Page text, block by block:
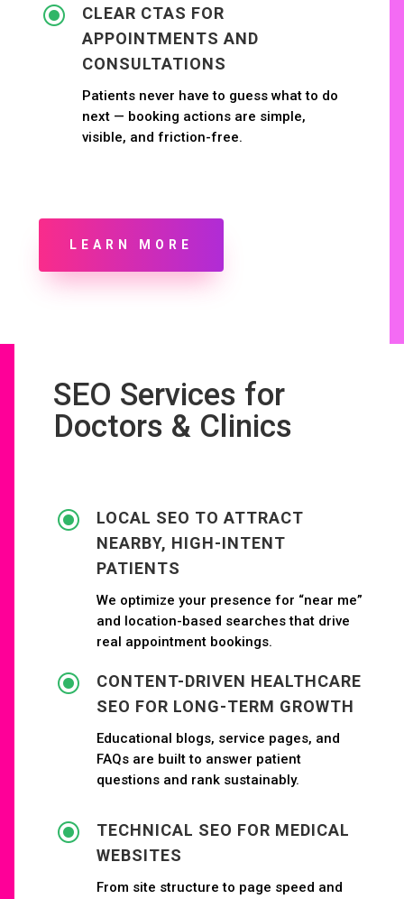
\
CLEAR CTAS FOR
APPOINTMENTS AND
CONSULTATIONS
Patients never have to guess what to do
next — booking actions are simple,
visible, and friction-free.
LEARN MORE
SEO Services for
Doctors & Clinics
\
LOCAL SEO TO ATTRACT
NEARBY, HIGH-INTENT
PATIENTS
We optimize your presence for “near me”
and location-based searches that drive
real appointment bookings.
\
CONTENT-DRIVEN HEALTHCARE
SEO FOR LONG-TERM GROWTH
Educational blogs, service pages, and
FAQs are built to answer patient
questions and rank sustainably.
\
TECHNICAL SEO FOR MEDICAL
WEBSITES
From site structure to page speed and